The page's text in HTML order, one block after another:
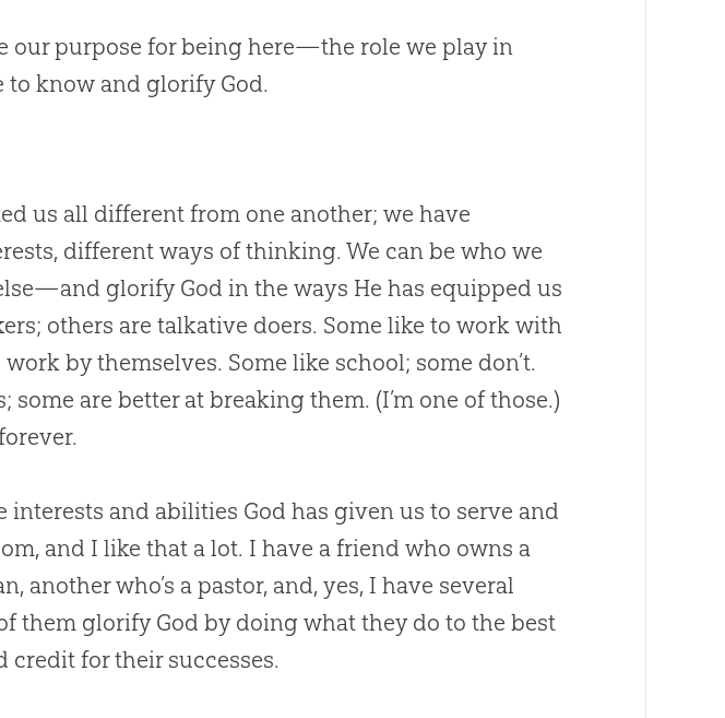
our purpose for being here—the role we play in
to know and glorify God.
us all different from one another; we have
different ways of thinking. We can be who we
glorify God in the ways He has equipped us
others are talkative doers. Some like to work with
by themselves. Some like school; some don’t.
are better at breaking them. (I’m one of those.)
interests and abilities God has given us to serve and
and I like that a lot. I have a friend who owns a
another who’s a pastor, and, yes, I have several
them glorify God by doing what they do to the best
credit for their successes.